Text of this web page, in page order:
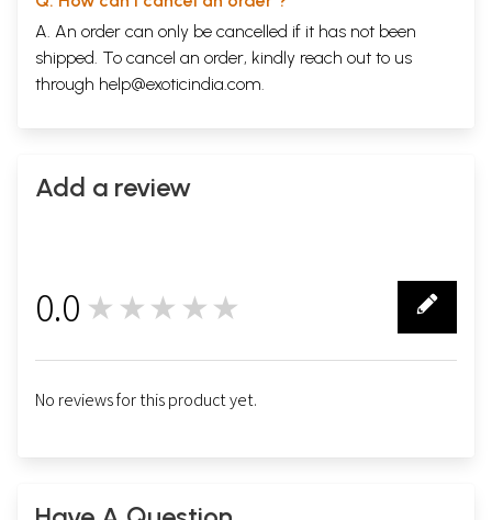
A. An order can only be cancelled if it has not been
shipped. To cancel an order, kindly reach out to us
through help@exoticindia.com
Add a review
0.0 ★★★★★
No reviews for this product yet.